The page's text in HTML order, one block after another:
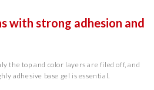
with strong adhesion and
the top and color layers are filed off, and
adhesive base gel is essential.